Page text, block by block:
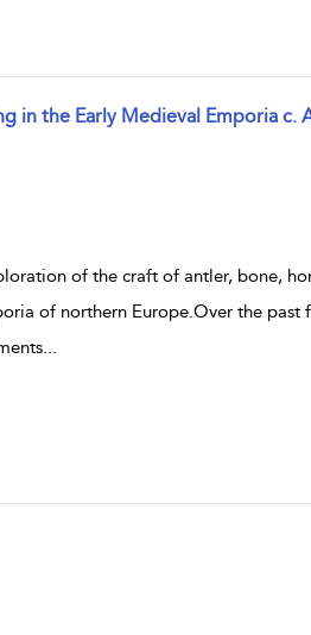
in the Early Medieval Emporia c.
of the craft of antler, bone,
of northern Europe.Over the past
...